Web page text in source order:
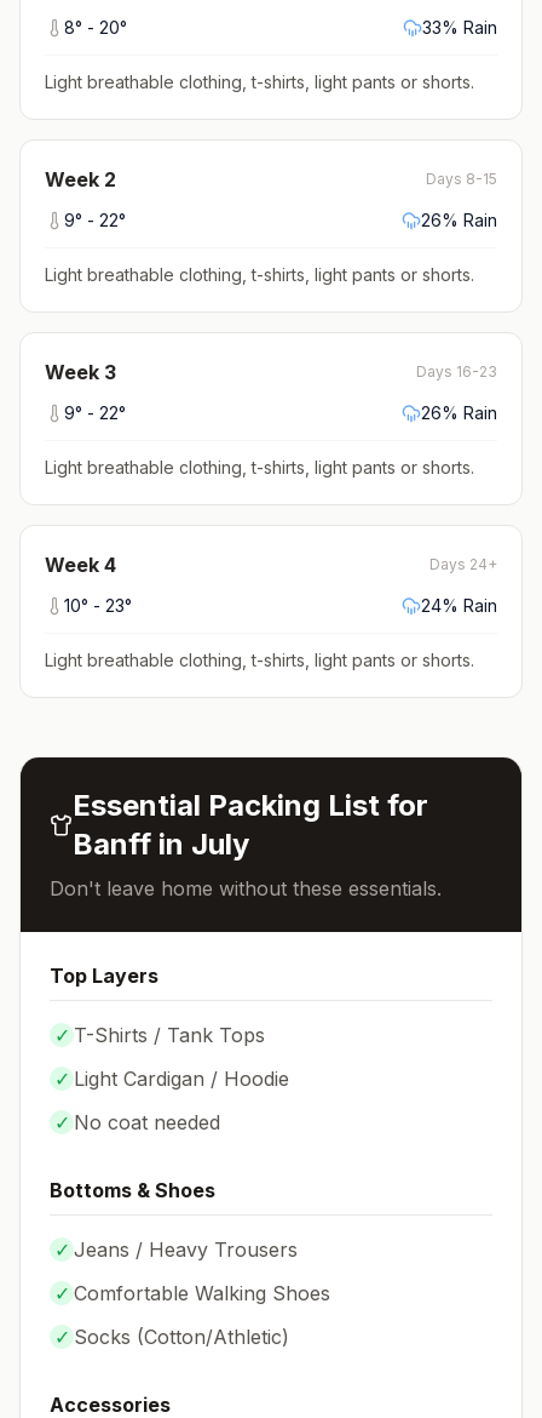
8° - 20° 33% Rain
Light breathable clothing, t-shirts, light pants or shorts.
Week 2 Days 8-15
9° - 22° 26% Rain
Light breathable clothing, t-shirts, light pants or shorts.
Week 3 Days 16-23
9° - 22° 26% Rain
Light breathable clothing, t-shirts, light pants or shorts.
Week 4 Days 24+
10° - 23° 24% Rain
Light breathable clothing, t-shirts, light pants or shorts.
Essential Packing List for
Banffin July
Don't leave home without these essentials.
Top Layers
✓ T-Shirts / Tank Tops
✓ Light Cardigan / Hoodie
✓ No coat needed
Bottoms & Shoes
✓ Jeans / Heavy Trousers
✓ Comfortable Walking Shoes
✓ Socks (Cotton/Athletic)
Accessories